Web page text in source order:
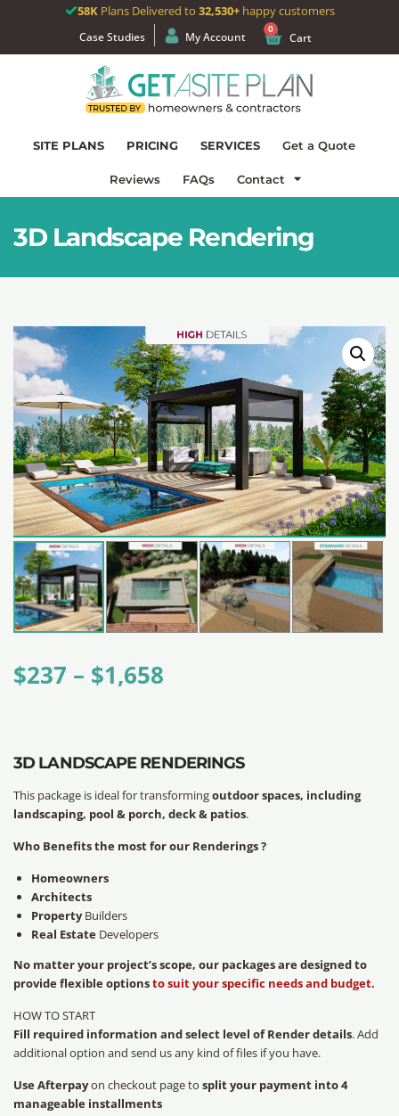
58KPlans Delivered to 32,530+happy customers
Case Studies My Account
0
Cart
SITE PLANS PRICING SERVICES Get a Quote
Reviews FAQs Contact
3D Landscape Rendering
$237 – $1,658
3D LANDSCAPE RENDERINGS
This package is ideal for transformingoutdoor spaces, including
landscaping, pool & porch, deck & patios.
Who Benefits the most for our Renderings ?
Homeowners
Architects
PropertyBuilders
Real Estate Developers
No matter your project’s scope, our packages are designed to
provide flexible optionsto suit your specific needs and budget.
HOW TO START
Fill required information and select level of Render details. Add
additional option and send us any kind of files if you have.
Use Afterpayon checkout page to split your payment into 4
manageable installments